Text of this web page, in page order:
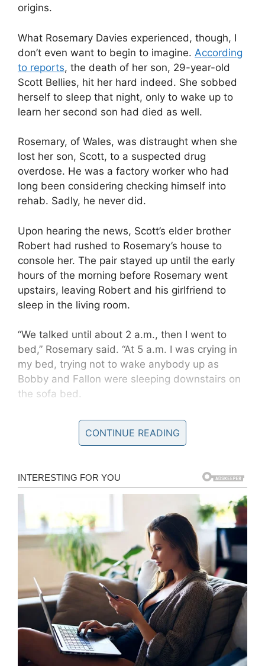
origins.
What Rosemary Davies experienced, though, I
don’t even want to begin to imagine. According
to reports, the death of her son, 29-year-old
Scott Bellies, hit her hard indeed. She sobbed
herself to sleep that night, only to wake up to
learn her second son had died as well.
Rosemary, of Wales, was distraught when she
lost her son, Scott, to a suspected drug
overdose. He was a factory worker who had
long been considering checking himself into
rehab. Sadly, he never did.
Upon hearing the news, Scott’s elder brother
Robert had rushed to Rosemary’s house to
console her. The pair stayed up until the early
hours of the morning before Rosemary went
upstairs, leaving Robert and his girlfriend to
sleep in the living room.
“We talked until about 2 a.m., then I went to
bed,” Rosemary said. “At 5 a.m. I was crying in
my bed, trying not to wake anybody up as
Bobby and Fallon were sleeping downstairs on
the sofa bed.
“But at 7.55 a.m. I heard Fallon screaming and I
came downstairs to find thick blood had come
Paramedics, along with Robert’s step-father,
battled to save his life, but it was not to be.
“I found myself screaming in the street outside.
I couldn’t believe I’d now lost my other boy,”
Rosemary continued.
“The night of Scott’s death turned out to be the
eve of Robert’s death.”
The fight to move on
CONTINUE READING